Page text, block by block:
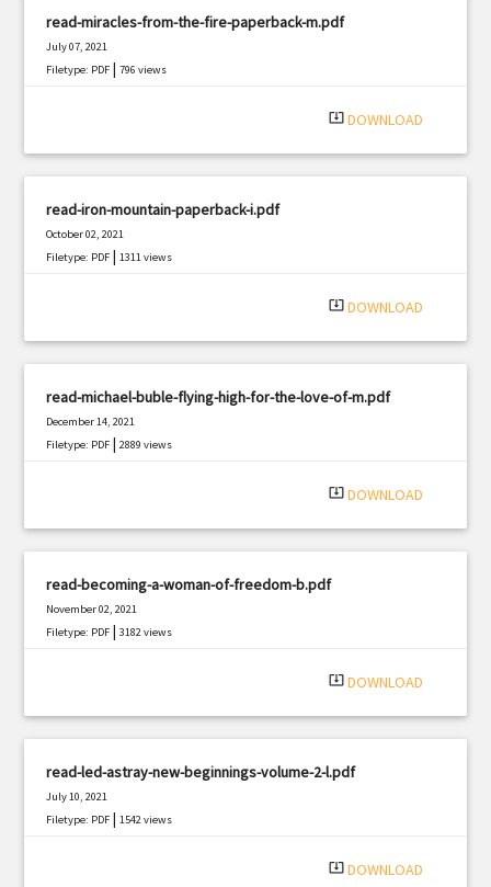
read-miracles-from-the-fire-paperback-m.pdf
July 07, 2021
Filetype: PDF |796 views
system_update_alt DOWNLOAD
read-iron-mountain-paperback-i.pdf
October 02, 2021
Filetype: PDF |1311 views
system_update_alt DOWNLOAD
read-michael-buble-flying-high-for-the-love-of-m.pdf
December 14, 2021
Filetype: PDF |2889 views
system_update_alt DOWNLOAD
read-becoming-a-woman-of-freedom-b.pdf
November 02, 2021
Filetype: PDF |3182 views
system_update_alt DOWNLOAD
read-led-astray-new-beginnings-volume-2-l.pdf
July 10, 2021
Filetype: PDF |1542 views
system_update_alt DOWNLOAD